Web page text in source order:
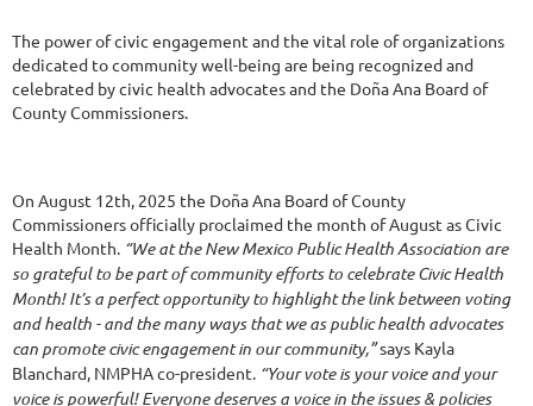
The power of civic engagement and the vital role of organizations
dedicated to community well-being are being recognized and
celebrated by civic health advocates and the Doña Ana Board of
County Commissioners.
On August 12th, 2025 the Doña Ana Board of County
Commissioners officially proclaimed the month of August as Civic
Health Month. “We at the New Mexico Public Health Association are
so grateful to be part of community efforts to celebrate Civic Health
Month! It’s a perfect opportunity to highlight the link between voting
and health - and the many ways that we as public health advocates
can promote civic engagement in our community,”says Kayla
Blanchard, NMPHA co-president. “Your vote is your voice and your
voice is powerful! Everyone deserves a voice in the issues & policies